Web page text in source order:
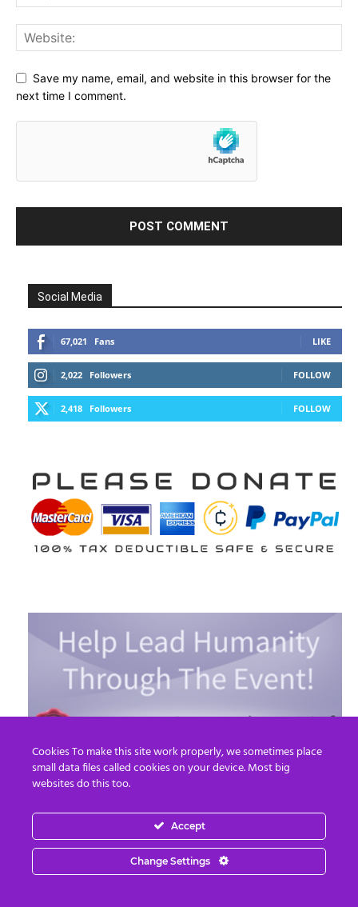
Save my name, email, and website in this browser for the
next time I comment.
Social Media
67,021 Fans LIKE
2,022 Followers FOLLOW
2,418 Followers FOLLOW
Read More
Cookies To make this site work properly, we sometimes place
small data files called cookies on your device. Most big
websites do this too.
Accept
Change Settings